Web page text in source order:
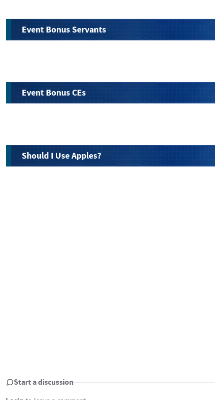
Event Bonus Servants
Event Bonus CEs
Should I Use Apples?
Start a discussion